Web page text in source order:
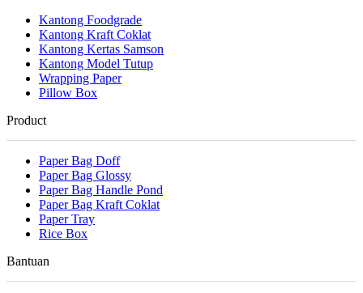
Kantong Foodgrade
Kantong Kraft Coklat
Kantong Kertas Samson
Kantong Model Tutup
Wrapping Paper
Pillow Box
Product
Paper Bag Doff
Paper Bag Glossy
Paper Bag Handle Pond
Paper Bag Kraft Coklat
Paper Tray
Rice Box
Bantuan